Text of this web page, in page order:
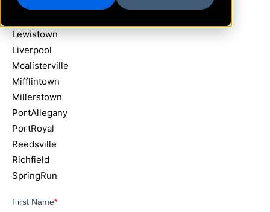
Burnham
Lewistown
Liverpool
Mcalisterville
Mifflintown
Millerstown
PortAllegany
PortRoyal
Reedsville
Richfield
SpringRun